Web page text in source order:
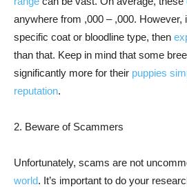
anywhere from ,000 – ,000. However,
specific coat or bloodline type, then
than that. Keep in mind that some
significantly more for their puppies
reputation.
2. Beware of Scammers
Unfortunately, scams are not
world. It’s important to do your